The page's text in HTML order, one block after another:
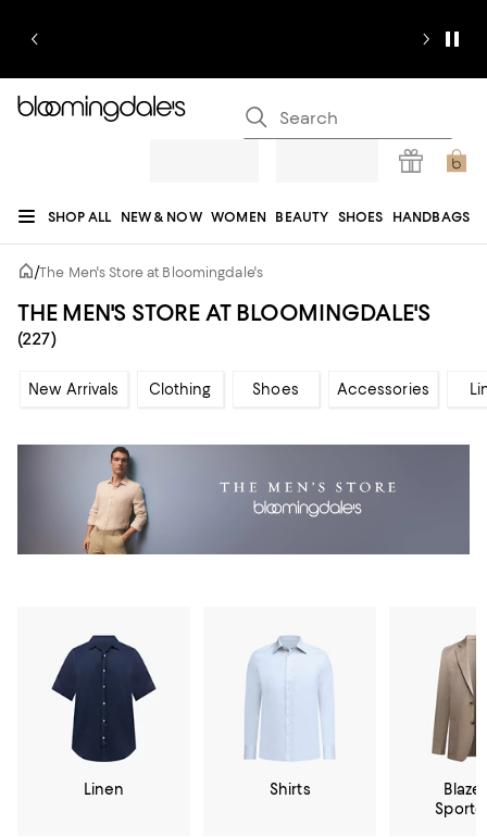
SHOP ALL NEW & NOW WOMEN BEAUTY SHOES HANDBAGS
JEWELRY & ACCESSORIES MEN KIDS
REGISTRY
/The Men's Store at Bloomingdale's
THE MEN'S STORE AT BLOOMINGDALE'S
(227)
New Arrivals Clothing Shoes Accessories
Linen Shirts